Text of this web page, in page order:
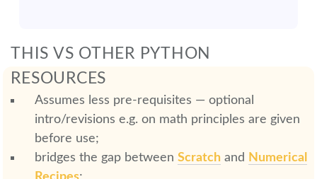
THIS VS OTHER PYTHON
RESOURCES
Assumes less pre-requisites — optional
intro/revisions e.g. on math principles are given
before use;
bridges the gap betweenScratch and Numerical